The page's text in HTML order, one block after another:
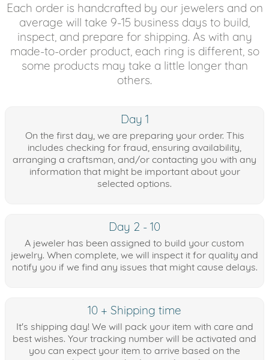
Each order is handcrafted by our jewelers and on
average will take 9-15 business days to build,
inspect, and prepare for shipping. As with any
made-to-order product, each ring is different, so
some products may take a little longer than
others.
Day 1
On the first day, we are preparing your order. This
includes checking for fraud, ensuring availability,
arranging a craftsman, and/or contacting you with any
information that might be important about your
selected options.
Day 2 - 10
A jeweler has been assigned to build your custom
jewelry. When complete, we will inspect it for quality and
notify you if we find any issues that might cause delays.
10 + Shipping time
It's shipping day! We will pack your item with care and
best wishes. Your tracking number will be activated and
you can expect your item to arrive based on the